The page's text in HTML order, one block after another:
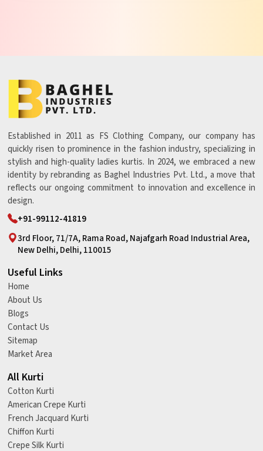
Established in 2011 as FS Clothing Company, our company has
quickly risen to prominence in the fashion industry, specializing in
stylish and high-quality ladies kurtis. In 2024, we embraced a new
identity by rebranding as Baghel Industries Pvt. Ltd., a move that
reflects our ongoing commitment to innovation and excellence in
design.
+91-99112-41819
3rd Floor, 71/7A, Rama Road, Najafgarh Road Industrial Area,
New Delhi, Delhi, 110015
Useful Links
Home
About Us
Blogs
Contact Us
Sitemap
Market Area
All Kurti
Cotton Kurti
American Crepe Kurti
French Jacquard Kurti
Chiffon Kurti
Crepe Silk Kurti